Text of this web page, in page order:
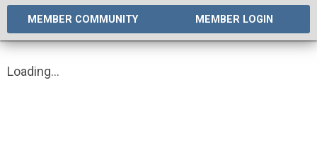
MEMBER COMMUNITY MEMBER LOGIN
Loading...